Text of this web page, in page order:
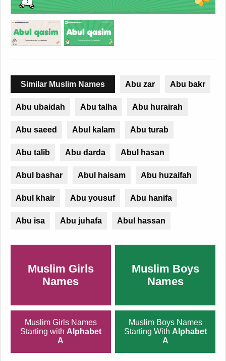
Similar Muslim Names Abu zar Abu bakr
Abu ubaidah Abu talha Abu hurairah
Abu saeed Abul kalam Abu turab
Abu talib Abu darda Abul hasan
Abul bashar Abul haisam Abu huzaifah
Abul khair Abu yousuf Abu hanifa
Abu isa Abu juhafa Abul hassan
Muslim Girls
Names
Muslim Boys
Names
Muslim Girls Names
Starting with Alphabet
A
Muslim Boys Names
Starting With Alphabet
A